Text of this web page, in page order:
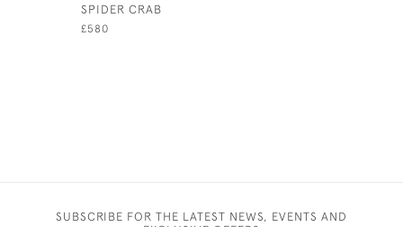
SPIDER CRAB
£580
SUBSCRIBE FOR THE LATEST NEWS, EVENTS AND